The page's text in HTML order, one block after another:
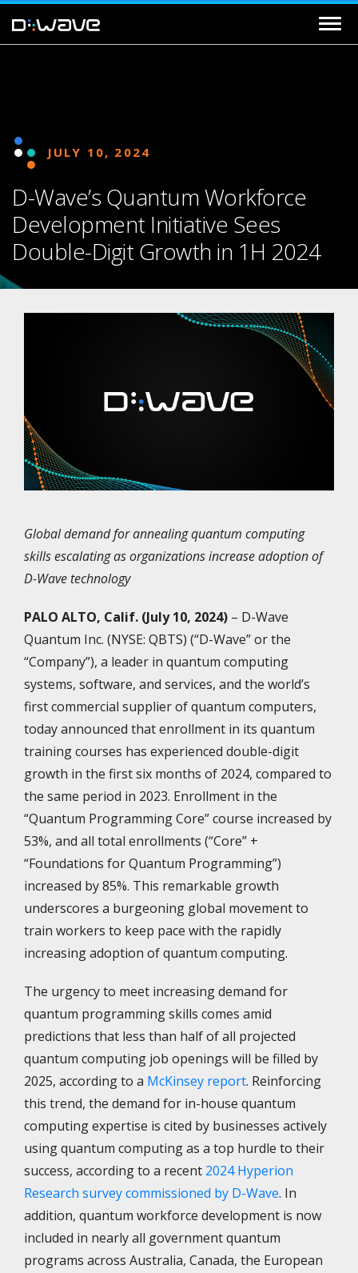
JULY 10, 2024
D-Wave’s Quantum Workforce
Development Initiative Sees
Double-Digit Growth in 1H 2024
Global demand for annealing quantum computing
skills escalating as organizations increase adoption of
D-Wave technology
PALO ALTO, Calif. (July 10, 2024) – D-Wave
Quantum Inc. (NYSE: QBTS) (“D-Wave” or the
“Company”), a leader in quantum computing
systems, software, and services, and the world’s
first commercial supplier of quantum computers,
today announced that enrollment in its quantum
training courses has experienced double-digit
growth in the first six months of 2024, compared to
the same period in 2023. Enrollment in the
“Quantum Programming Core” course increased by
53%, and all total enrollments (“Core” +
“Foundations for Quantum Programming”)
increased by 85%. This remarkable growth
underscores a burgeoning global movement to
train workers to keep pace with the rapidly
increasing adoption of quantum computing.
The urgency to meet increasing demand for
quantum programming skills comes amid
predictions that less than half of all projected
quantum computing job openings will be filled by
2025, according to a McKinsey report. Reinforcing
this trend, the demand for in-house quantum
computing expertise is cited by businesses actively
using quantum computing as a top hurdle to their
success, according to a recent 2024 Hyperion
Research survey commissioned by D-Wave. In
addition, quantum workforce development is now
included in nearly all government quantum
programs across Australia, Canada, the European